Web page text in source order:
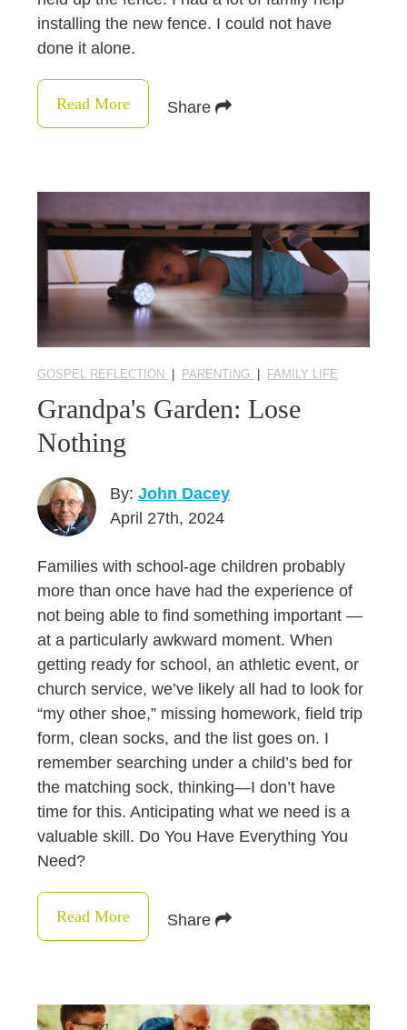
installing the new fence. I could not have
done it alone.
Read More Share
GOSPEL REFLECTION PARENTING FAMILY LIFE
Grandpa's Garden: Lose
Nothing
By:John Dacey
April 27th, 2024
Families with school-age children probably
more than once have had the experience of
not being able to find something important —
at a particularly awkward moment. When
getting ready for school, an athletic event, or
church service, we’ve likely all had to look for
“my other shoe,” missing homework, field trip
form, clean socks, and the list goes on. I
remember searching under a child’s bed for
the matching sock, thinking—I don’t have
time for this. Anticipating what we need is a
valuable skill. Do You Have Everything You
Need?
Read More Share